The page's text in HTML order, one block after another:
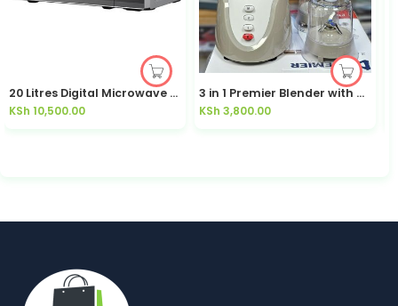
20 Litres Digital Microwave HMR20EG3
KSh 10,500.00
3 in 1 Premier Blender with Grinder, Smoothie Maker, Juice Maker, 2 Speeds PM-101BG
KSh 3,800.00